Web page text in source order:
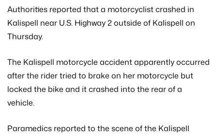
Authorities reported that a motorcyclist crashed in
Kalispell near U.S. Highway 2 outside of Kalispell on
Thursday.
The Kalispell motorcycle accident apparently occurred
after the rider tried to brake on her motorcycle but
locked the bike and it crashed into the rear of a
vehicle.
Paramedics reported to the scene of the Kalispell